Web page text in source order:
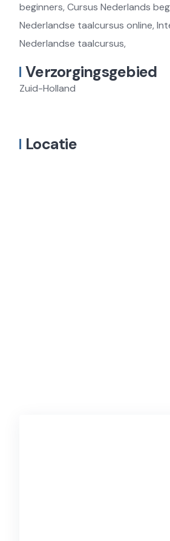
beginners, Cursus Nederlands
Nederlandse taalcursus online,
Nederlandse taalcursus,
Verzorgingsgebied
Zuid-Holland
Locatie